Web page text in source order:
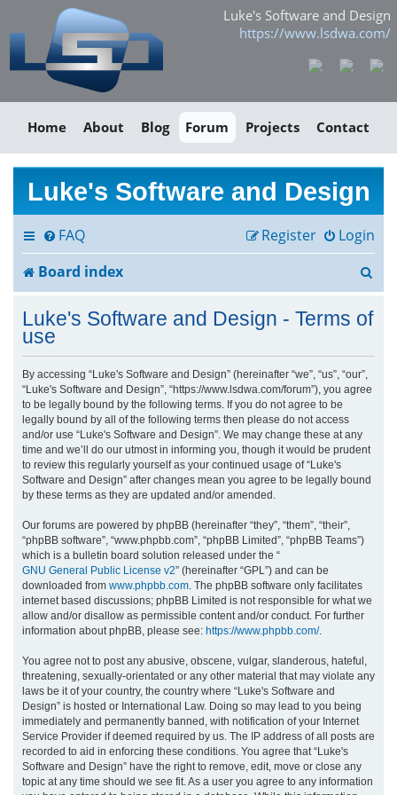
Luke's Software and Design
https://www.lsdwa.com/
Home About Blog Forum Projects Contact
Luke's Software and Design
FAQ Login
Register
Board index
r
Luke's Software and Design - Terms of
use
By accessing “Luke's Software and Design” (hereinafter “we”, “us”, “our”,
“Luke's Software and Design”, “https://www.lsdwa.com/forum”), you agree
to be legally bound by the following terms. If you do not agree to be
legally bound by all of the following terms then please do not access
and/or use “Luke's Software and Design”. We may change these at any
time and we’ll do our utmost in informing you, though it would be prudent
to review this regularly yourself as your continued usage of “Luke's
Software and Design” after changes mean you agree to be legally bound
by these terms as they are updated and/or amended.
Our forums are powered by phpBB (hereinafter “they”, “them”, “their”,
“phpBB software”, “www.phpbb.com”, “phpBB Limited”, “phpBB Teams”)
which is a bulletin board solution released under the “
GNU General Public License v2” (hereinafter “GPL”) and can be
downloaded from www.phpbb.com. The phpBB software only facilitates
internet based discussions; phpBB Limited is not responsible for what we
allow and/or disallow as permissible content and/or conduct. For further
information about phpBB, please see: https://www.phpbb.com/.
You agree not to post any abusive, obscene, vulgar, slanderous, hateful,
threatening, sexually-orientated or any other material that may violate any
laws be it of your country, the country where “Luke's Software and
Design” is hosted or International Law. Doing so may lead to you being
immediately and permanently banned, with notification of your Internet
Service Provider if deemed required by us. The IP address of all posts are
recorded to aid in enforcing these conditions. You agree that “Luke's
Software and Design” have the right to remove, edit, move or close any
topic at any time should we see fit. As a user you agree to any information